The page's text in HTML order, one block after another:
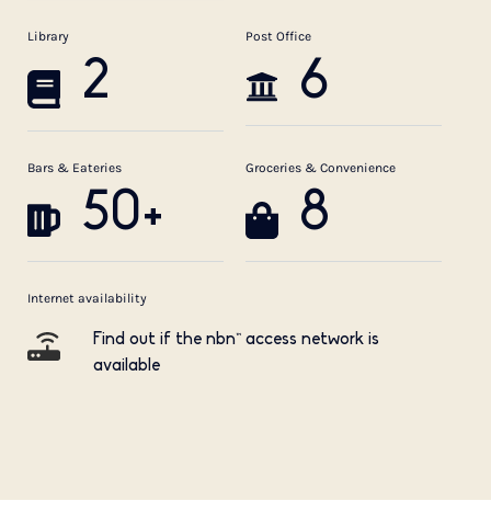
Library
2
Post Office
6
Bars & Eateries
50+
Groceries & Convenience
8
Internet availability
Find out if the nbn™ access network is
available